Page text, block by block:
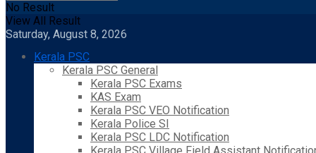
No Result
View All Result
Saturday, August 8, 2026
Kerala PSC
Kerala PSC General
Kerala PSC Exams
KAS Exam
Kerala PSC VEO Notification
Kerala Police SI
Kerala PSC LDC Notification